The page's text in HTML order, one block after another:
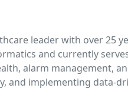
leader with over 25
and currently
alarm management,
and implementing data-